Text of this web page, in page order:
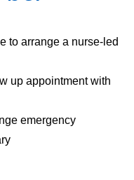
to arrange a nurse-led
up appointment with
emergency